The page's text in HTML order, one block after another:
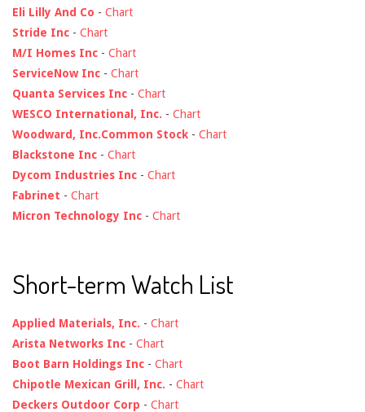
Eli Lilly And Co - Chart
Stride Inc - Chart
M/I Homes Inc - Chart
ServiceNow Inc - Chart
Quanta Services Inc - Chart
WESCO International, Inc. - Chart
Woodward, Inc.Common Stock - Chart
Blackstone Inc - Chart
Dycom Industries Inc - Chart
Fabrinet - Chart
Micron Technology Inc - Chart
Short-term Watch List
Applied Materials, Inc. - Chart
Arista Networks Inc - Chart
Boot Barn Holdings Inc - Chart
Chipotle Mexican Grill, Inc. - Chart
Deckers Outdoor Corp - Chart